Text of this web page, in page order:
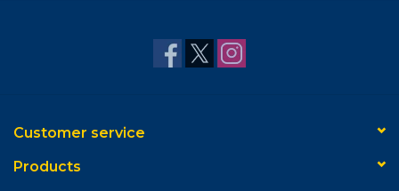
Customer service
Products